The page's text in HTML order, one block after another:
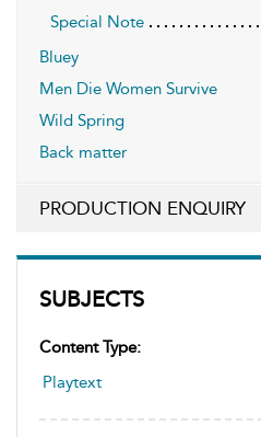
SUBJECTS
Content Type:
Playtext
Special Note
Bluey
Men Die Women Survive
Wild Spring
Back matter
PRODUCTION ENQUIRY